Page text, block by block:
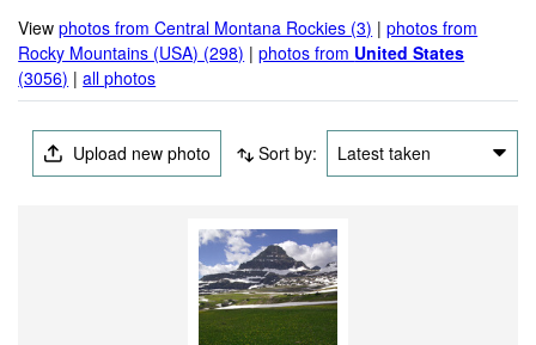
Viewphotos from Central Montana Rockies (3) |photos from
Rocky Mountains (USA) (298) |photos from United States
(3056) |all photos
Upload new photo Sort by: Latest taken